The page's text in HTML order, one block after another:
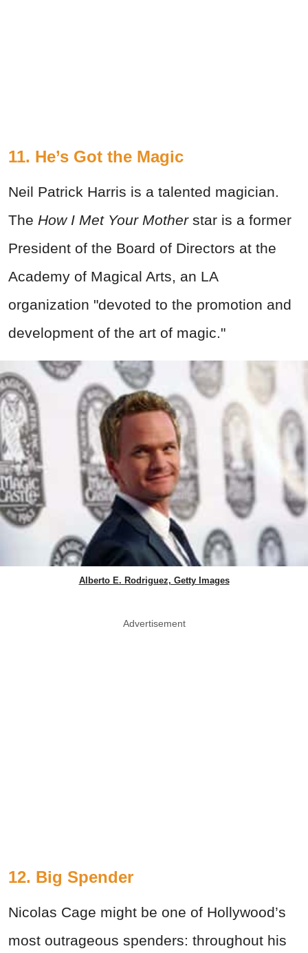
11. He’s Got the Magic
Neil Patrick Harris is a talented magician.
The How I Met Your Motherstar is a former
President of the Board of Directors at the
Academy of Magical Arts, an LA
organization "devoted to the promotion and
development of the art of magic."
Alberto E. Rodriguez, Getty Images
Advertisement
12. Big Spender
Nicolas Cage might be one of Hollywood’s
most outrageous spenders: throughout his